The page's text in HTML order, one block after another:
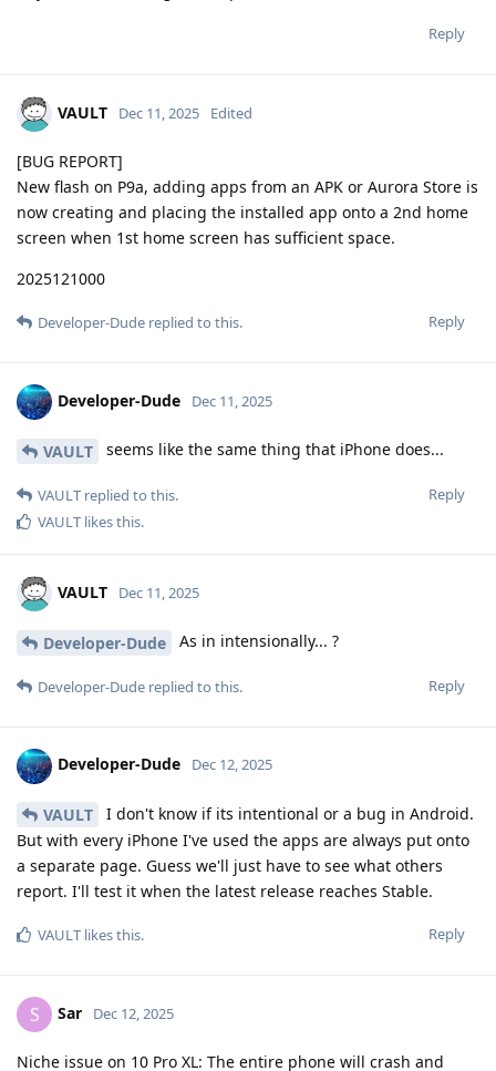
Reply
VAULT Dec 11, 2025 Edited
[BUG REPORT]
New flash on P9a, adding apps from an APK or Aurora Store is
now creating and placing the installed app onto a 2nd home
screen when 1st home screen has sufficient space.
2025121000
Reply
Developer-Dude replied to this.
Developer-Dude Dec 11, 2025
VAULT seems like the same thing that iPhone does...
Reply
VAULT replied to this.
VAULT likes this.
VAULT Dec 11, 2025
Developer-Dude As in intensionally... ?
Reply
Developer-Dude replied to this.
Developer-Dude Dec 12, 2025
VAULT
I don't know if its intentional or a bug in Android.
But with every iPhone I've used the apps are always put onto
a separate page. Guess we'll just have to see what others
report. I'll test it when the latest release reaches Stable.
Reply
VAULT likes this.
S Sar Dec 12, 2025
Niche issue on 10 Pro XL: The entire phone will crash and